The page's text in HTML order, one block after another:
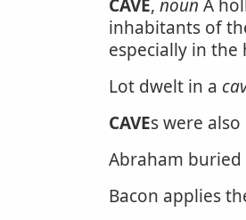
CAVE, noun A
inhabitants of
especially in the
Lot dwelt in a
CAVEs were
Abraham buried
Bacon applies